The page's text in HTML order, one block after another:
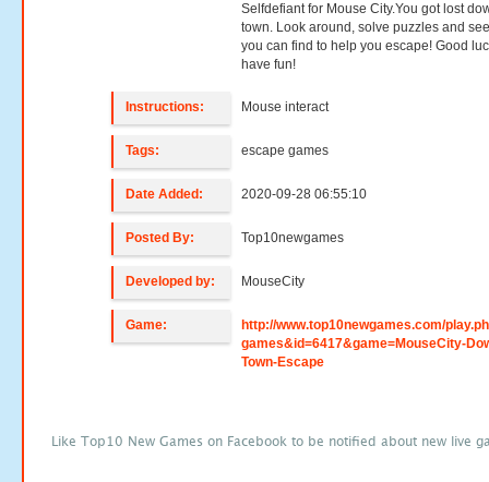
Selfdefiant for Mouse City.You got lost
town. Look around, solve puzzles and
you can find to help you escape! Good
have fun!
Instructions: Mouse interact
Tags: escape games
Date Added: 2020-09-28 06:55:10
Posted By: Top10newgames
Developed by: MouseCity
Game:
http://www.top10newgames.com/
games&id=6417&game=MouseCity-
Town-Escape
Like Top10 New Games on Facebook to be notified about new live